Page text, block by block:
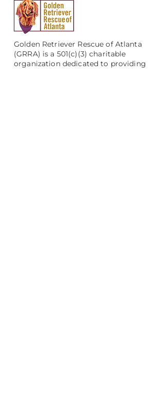
Golden Retriever Rescue of Atlanta
(GRRA) is a 501(c)(3) charitable
organization dedicated to providing